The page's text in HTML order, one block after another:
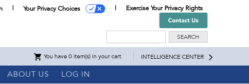
Your Privacy Choices Exercise Your Privacy Rights
You have 0 item(s) in your cart INTELLIGENCE CENTER
ABOUT US LOG IN